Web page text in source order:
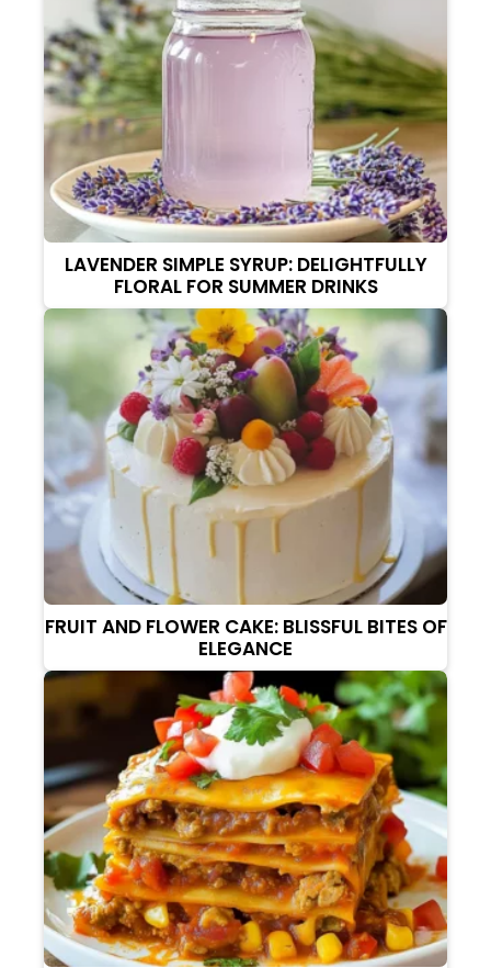
LAVENDER SIMPLE SYRUP: DELIGHTFULLY
FLORAL FOR SUMMER DRINKS
FRUIT AND FLOWER CAKE: BLISSFUL BITES OF
ELEGANCE